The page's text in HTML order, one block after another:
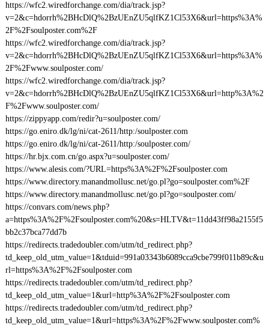
https://wfc2.wiredforchange.com/dia/track.jsp?
v=2&c=hdorrh%2BHcDlQ%2BzUEnZU5qlfKZ1Cl53X6&url=https%3A%
2F%2Fsoulposter.com%2F
https://wfc2.wiredforchange.com/dia/track.jsp?
v=2&c=hdorrh%2BHcDlQ%2BzUEnZU5qlfKZ1Cl53X6&url=https%3A%
2F%2Fwww.soulposter.com/
https://wfc2.wiredforchange.com/dia/track.jsp?
v=2&c=hdorrh%2BHcDlQ%2BzUEnZU5qlfKZ1Cl53X6&url=http%3A%2
F%2Fwww.soulposter.com/
https://zippyapp.com/redir?u=soulposter.com/
https://go.eniro.dk/lg/ni/cat-2611/http:/soulposter.com
https://go.eniro.dk/lg/ni/cat-2611/http:/soulposter.com/
https://hr.bjx.com.cn/go.aspx?u=soulposter.com/
https://www.alesis.com/?URL=https%3A%2F%2Fsoulposter.com
https://www.directory.manandmollusc.net/go.pl?go=soulposter.com%2F
https://www.directory.manandmollusc.net/go.pl?go=soulposter.com/
https://convars.com/news.php?
a=https%3A%2F%2Fsoulposter.com%20&s=HLTV&t=11dd43ff98a2155f5
bb2c37bca77dd7b
https://redirects.tradedoubler.com/utm/td_redirect.php?
td_keep_old_utm_value=1&tduid=991a03343b6089cca9cbe799f011b89c&u
rl=https%3A%2F%2Fsoulposter.com
https://redirects.tradedoubler.com/utm/td_redirect.php?
td_keep_old_utm_value=1&url=http%3A%2F%2Fsoulposter.com
https://redirects.tradedoubler.com/utm/td_redirect.php?
td_keep_old_utm_value=1&url=https%3A%2F%2Fwww.soulposter.com%